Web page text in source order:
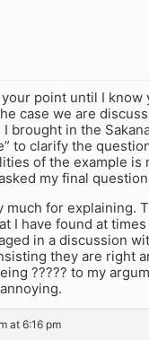
your point until I
case we are
brought in the
to clarify the
of the example is
my final
much for explaining.
I have found at
in a discussion
they are right
????? to my
at 6:16 pm